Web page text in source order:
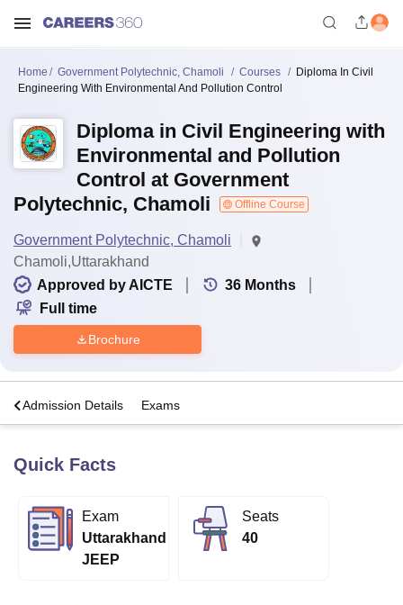
Bhopal
UPES DehradunAmity University Noida Lovely Professional University
Agricultural University, Anand
of Fundamental Research, Mumbai
Home Government Polytechnic, Chamoli Courses
Diploma In Civil
Engineering With Environmental And Pollution Control
Diploma in Civil Engineering with
Environmental and Pollution
Control at Government
Polytechnic, Chamoli
Offline Course
Government Polytechnic, Chamoli
Chamoli,Uttarakhand
Approved by AICTE
36 Months
Full time
Brochure
Admission Details Exams
Quick Facts
Exam
Uttarakhand
JEEP
Seats
40